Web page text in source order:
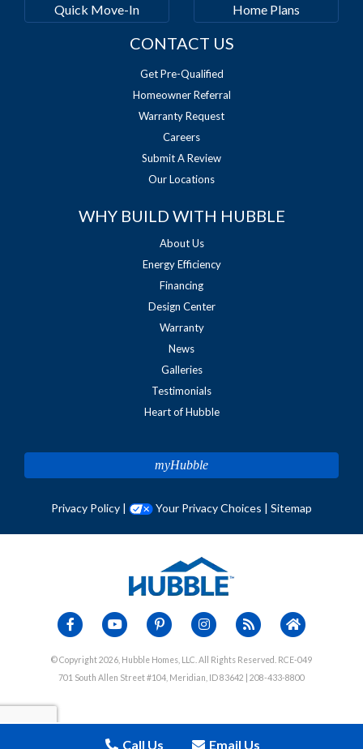
Quick Move-In Home Plans
CONTACT US
Get Pre-Qualified
Homeowner Referral
Warranty Request
Careers
Submit A Review
Our Locations
WHY BUILD WITH HUBBLE
About Us
Energy Efficiency
Financing
Design Center
Warranty
News
Galleries
Testimonials
Heart of Hubble
myHubble
Privacy Policy | Your Privacy Choices | Sitemap
© Copyright 2026, Hubble Homes, LLC. All Rights Reserved. RCE-049
701 South Allen Street #104, Meridian, ID 83642 | 208-433-8800
Call Us Email Us